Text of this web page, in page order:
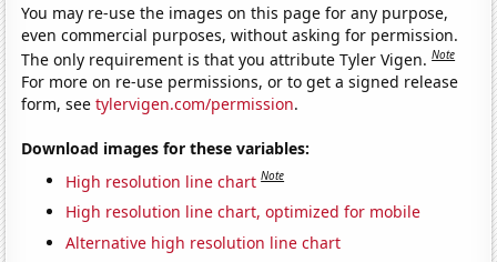
You may re-use the images on this page for any purpose,
even commercial purposes, without asking for permission.
The only requirement is that you attribute Tyler Vigen.Note
For more on re-use permissions, or to get a signed release
form, seetylervigen.com/permission.
Download images for these variables:
High resolution line chart Note
High resolution line chart, optimized for mobile
Alternative high resolution line chart